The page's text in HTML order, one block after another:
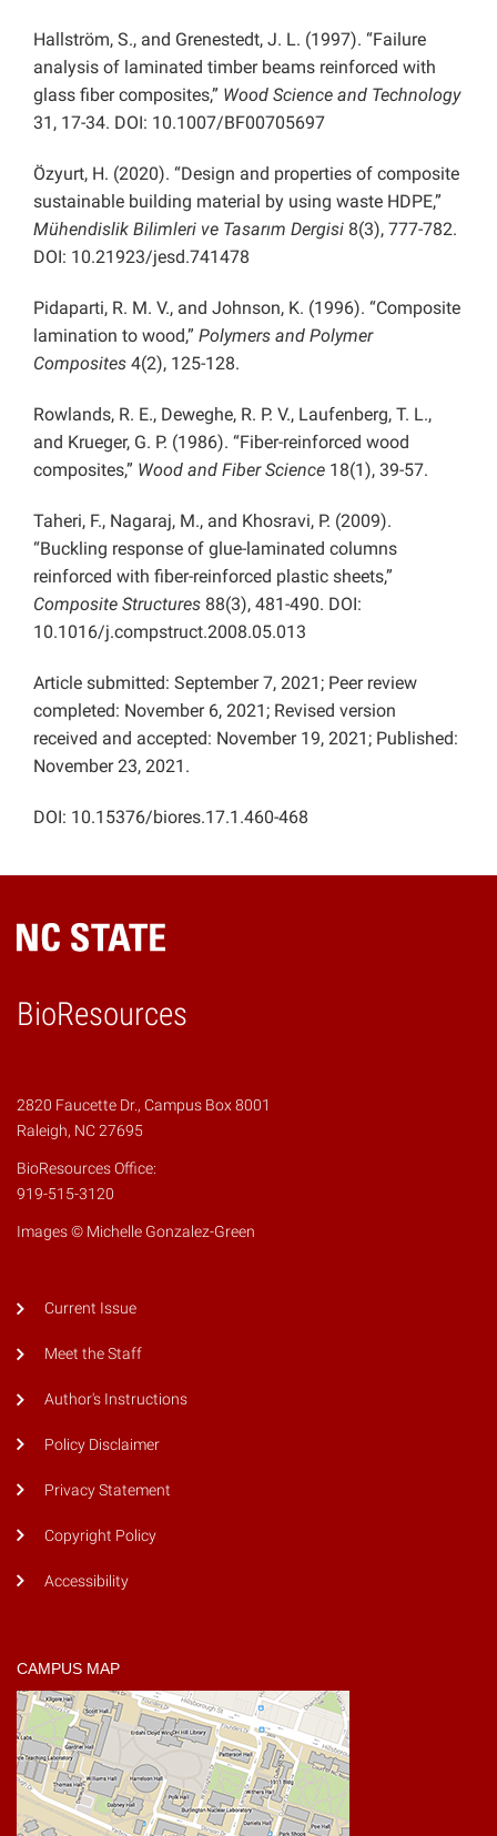
Hallström, S., and Grenestedt, J. L. (1997). “Failure
analysis of laminated timber beams reinforced with
glass fiber composites,” Wood Science and Technology
31, 17-34. DOI: 10.1007/BF00705697
Özyurt, H. (2020). “Design and properties of composite
sustainable building material by using waste HDPE,”
Mühendislik Bilimleri ve Tasarım Dergisi 8(3), 777-782.
DOI: 10.21923/jesd.741478
Pidaparti, R. M. V., and Johnson, K. (1996). “Composite
lamination to wood,” Polymers and Polymer
Composites 4(2), 125-128.
Rowlands, R. E., Deweghe, R. P. V., Laufenberg, T. L.,
and Krueger, G. P. (1986). “Fiber-reinforced wood
composites,” Wood and Fiber Science 18(1), 39-57.
Taheri, F., Nagaraj, M., and Khosravi, P. (2009).
“Buckling response of glue-laminated columns
reinforced with fiber-reinforced plastic sheets,”
Composite Structures 88(3), 481-490. DOI:
10.1016/j.compstruct.2008.05.013
Article submitted: September 7, 2021; Peer review
completed: November 6, 2021; Revised version
received and accepted: November 19, 2021; Published:
November 23, 2021.
DOI: 10.15376/biores.17.1.460-468
BioResources
2820 Faucette Dr., Campus Box 8001
Raleigh, NC 27695
BioResources Office:
919-515-3120
Images © Michelle Gonzalez-Green
Current Issue
Meet the Staff
Author's Instructions
Policy Disclaimer
Privacy Statement
Copyright Policy
Accessibility
CAMPUS MAP